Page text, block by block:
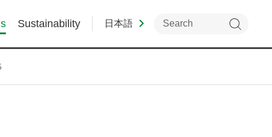
Sustainability 日本語